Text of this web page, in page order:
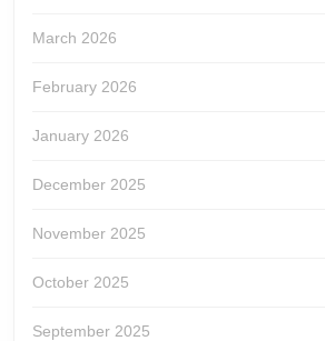
March 2026
February 2026
January 2026
December 2025
November 2025
October 2025
September 2025